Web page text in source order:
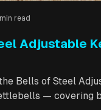
read
Adjustable
Bells of Steel
— covering